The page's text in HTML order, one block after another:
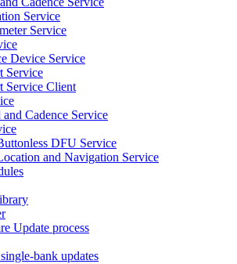
Service
Service
Device Service
Service
Service Client
Cadence Service
DFU Service
and Navigation Service
Update process
bank updates